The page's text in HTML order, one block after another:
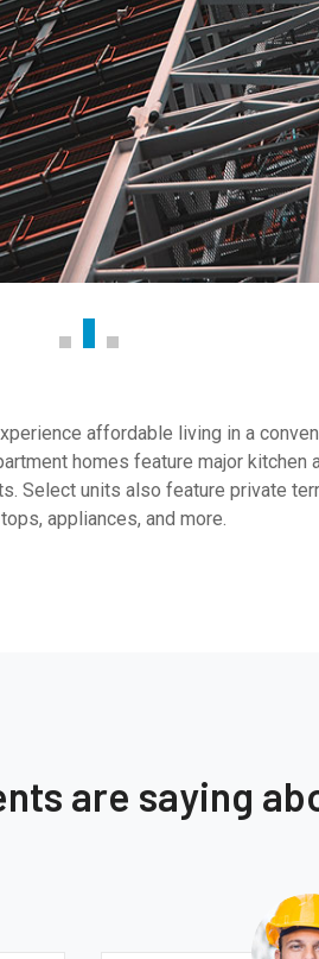
affordable living in a
homes feature major kitchen
Select units also feature private
appliances, and more.
are saying